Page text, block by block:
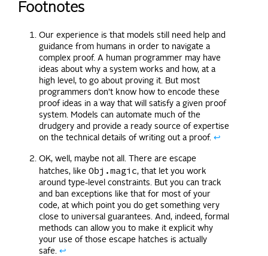
Footnotes
Our experience is that models still need help and
guidance from humans in order to navigate a
complex proof. A human programmer may have
ideas about why a system works and how, at a
high level, to go about proving it. But most
programmers don’t know how to encode these
proof ideas in a way that will satisfy a given proof
system. Models can automate much of the
drudgery and provide a ready source of expertise
on the technical details of writing out a proof. ↩
OK, well, maybe not all. There are escape
hatches, like Obj.magic, that let you work
around type-level constraints. But you can track
and ban exceptions like that for most of your
code, at which point you do get something very
close to universal guarantees. And, indeed, formal
methods can allow you to make it explicit why
your use of those escape hatches is actually
safe. ↩